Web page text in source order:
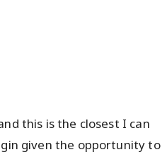
this is the closest I can
given the opportunity to